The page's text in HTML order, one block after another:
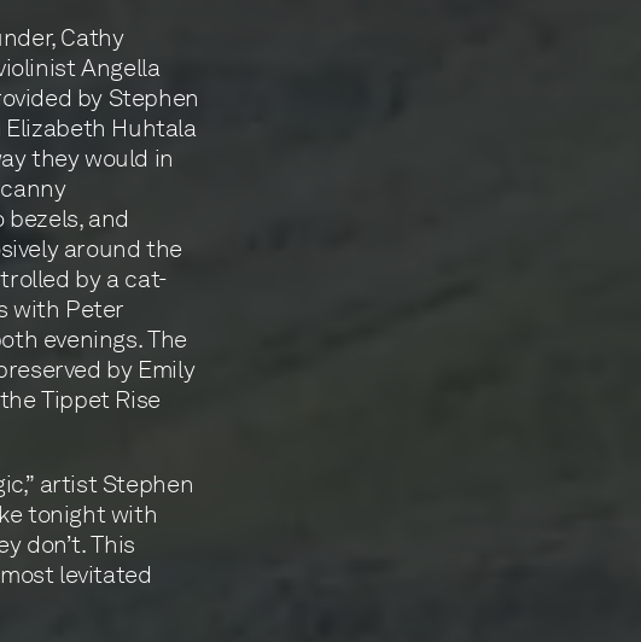
Cathy
Angella
by Stephen
Huhtala
they would in
bezels, and
around the
by a cat-
with Peter
evenings. The
by Emily
Tippet Rise
artist Stephen
tonight with
don’t. This
levitated